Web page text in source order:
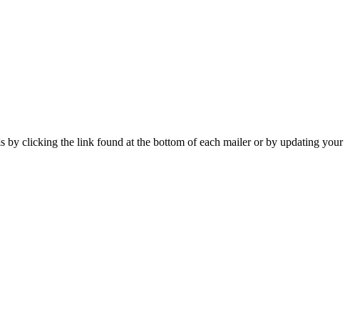
by clicking the link found at the bottom of each mailer or by updating your